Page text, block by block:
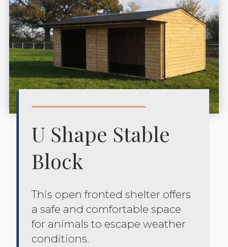
U Shape Stable
Block
This open fronted shelter offers
a safe and comfortable space
for animals to escape weather
conditions.